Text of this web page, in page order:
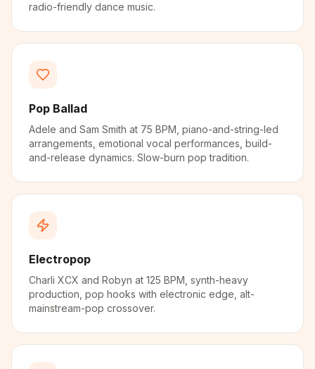
radio-friendly dance music.
Pop Ballad
Adele and Sam Smith at 75 BPM, piano-and-string-led
arrangements, emotional vocal performances, build-
and-release dynamics. Slow-burn pop tradition.
Electropop
Charli XCX and Robyn at 125 BPM, synth-heavy
production, pop hooks with electronic edge, alt-
mainstream-pop crossover.